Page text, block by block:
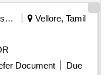
Corporations/ Assoc/ Chambers/ Govt Agencies
Vellore, Tamil
Document
Due